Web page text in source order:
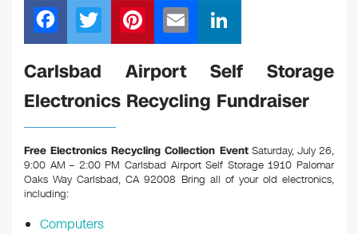
F
a
c
e
b
o
o
k
T
wi
er
Pi
nt
er
e
st
m
ail
n
k
e
n
Carlsbad Airport Self Storage
Electronics Recycling Fundraiser
Free Electronics Recycling Collection EventSaturday, July 26,
9:00 AM – 2:00 PM Carlsbad Airport Self Storage 1910 Palomar
Oaks Way Carlsbad, CA 92008 Bring all of your old electronics,
including:
Computers